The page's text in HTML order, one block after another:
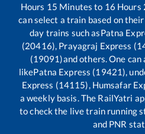
Hours 15 Minutes to 16 Hours
can select a train based on
day trains such asPatna
(20416), Prayagraj Express
(19091)and others. One
likePatna Express (19421),
Express (14115), Humsafar
a weekly basis. The RailYatri
to check the live train running
and PNR